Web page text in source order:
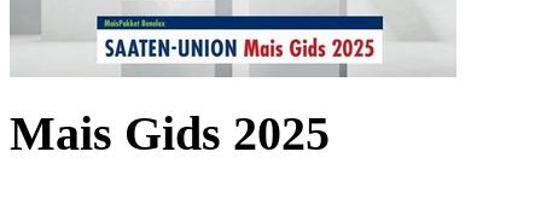
Mais Gids 2025